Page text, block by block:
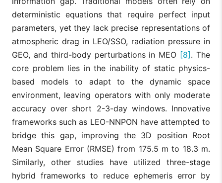
deterministic equations that require perfect input
parameters, yet they lack precise representations of
atmospheric drag in LEO/SSO, radiation pressure in
GEO, and third-body perturbations in MEO [8]. The
core problem lies in the inability of static physics-
based models to adapt to the dynamic space
environment, leaving operators with only moderate
accuracy over short 2-3-day windows. Innovative
frameworks such as LEO-NNPON have attempted to
bridge this gap, improving the 3D position Root
Mean Square Error (RMSE) from 175.5 m to 18.3 m.
Similarly, other studies have utilized three-stage
hybrid frameworks to reduce ephemeris error by